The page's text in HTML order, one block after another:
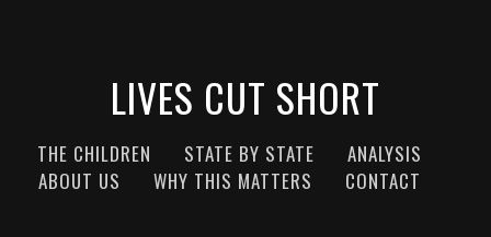
LIVES CUT SHORT
THE CHILDREN STATE BY STATE
ANALYSIS
ABOUT US
WHY THIS MATTERS CONTACT